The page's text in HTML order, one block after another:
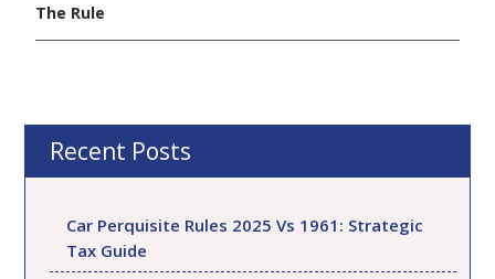
The Rule
Recent Posts
Car Perquisite Rules 2025 Vs 1961: Strategic
Tax Guide